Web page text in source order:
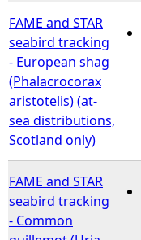
FAME and STAR
seabird tracking
- European shag
(Phalacrocorax
aristotelis) (at-
sea distributions,
Scotland only)
FAME and STAR
seabird tracking
- Common